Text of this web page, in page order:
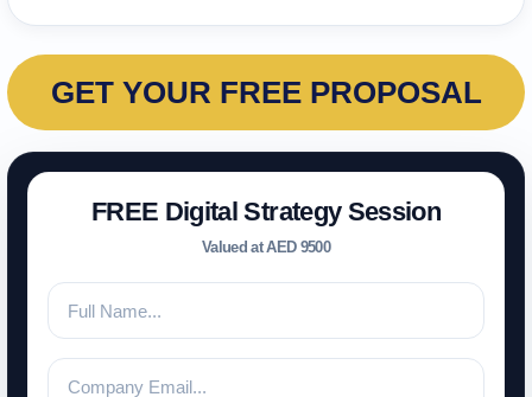
GET YOUR FREE PROPOSAL
FREE Digital Strategy Session
Valued at AED 9500